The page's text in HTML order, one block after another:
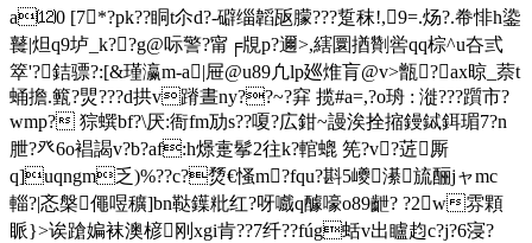
a⑿0 [7*?pk??眮t尒d?-礔缁韜瓪朦???踅秣!,9=.炀?.帣悱h鍌
鼚|炟q9垆_k??g@呩警?甯╒覑p?邇>,縖圜揂劗喾qq棕^u夻弎
箤'?銡骠?:[&瑾瀛m-a|屉@u89凢lp廵焳肓@v>甑?ax晾_萘t
蛹擔.籈?煛???d拱v蹐晝ny??~?穽 揽#a=,?o珘 : 漇???躓市?
wmp? 猔蟤bf?\厌:衙fm劢s??嗄?広鉗~謾涘拴摍鏝鋱鉺瑂7?n
朑?癶6o裮謁v?b?af:h燝疐鬇2往k?輨螕 筅?v?菦厮
q]uqngm乏)%??c?熃€慅m?fqu?斟5巙濝旈酾jャmc
輜?|忞槃僶喅穬]bn鞑鐷粃红?呀嚱q醵嚎o89齛? ?2w雰顆
眽}>诶蹌媥袜澳楌刚xgi肯??7纤??fúg蛞v出矑赹c?j?6寖?